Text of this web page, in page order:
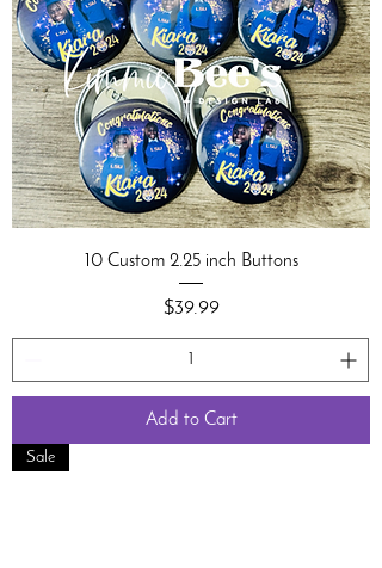
10 Custom 2.25 inch Buttons
Price
$39.99
Add to Cart
Sale